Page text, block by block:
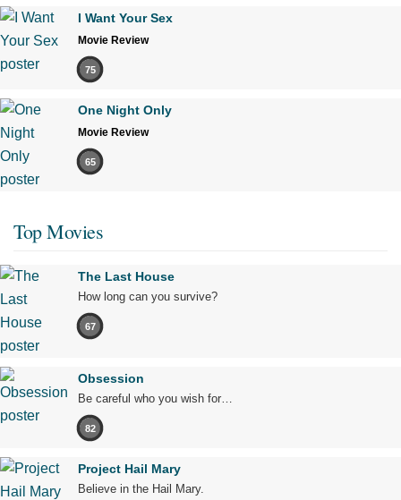
I Want Your Sex
Movie Review
75
One Night Only
Movie Review
65
Top Movies
The Last House
How long can you survive?
67
Obsession
Be careful who you wish for…
82
Project Hail Mary
Believe in the Hail Mary.